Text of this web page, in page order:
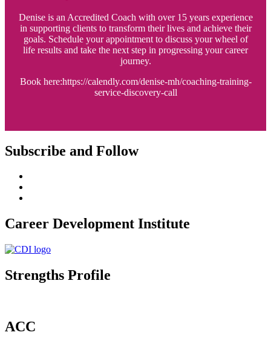
Denise is an Accredited Coach with over 15 years experience
in supporting clients to transform their lives and achieve their
goals. Schedule your appointment to discuss your wheel of
life results and take the next step in progressing your career
journey.
Book here:https://calendly.com/denise-mh/coaching-training-
service-discovery-call
Subscribe and Follow
Career Development Institute
Strengths Profile
ACC